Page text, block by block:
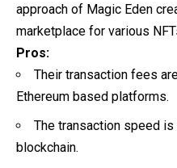
approach of Magic Eden
marketplace for various
Pros:
Their transaction fees
Ethereum based platforms.
The transaction speed
blockchain.